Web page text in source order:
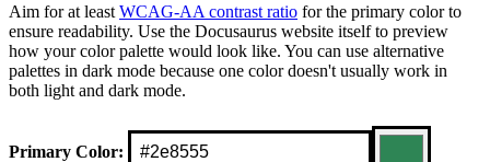
Aim for at least WCAG-AA contrast ratio for the primary color to
ensure readability. Use the Docusaurus website itself to preview
how your color palette would look like. You can use alternative
palettes in dark mode because one color doesn't usually work in
both light and dark mode.
Primary Color: